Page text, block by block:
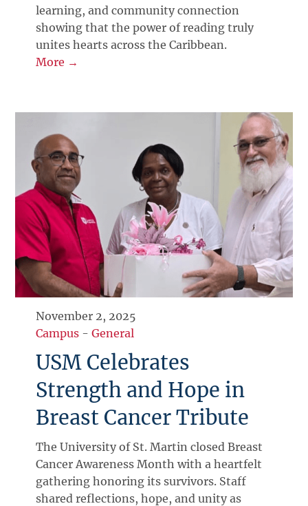
learning, and community connection
showing that the power of reading truly
unites hearts across the Caribbean.
More →
November 2, 2025
Campus -General
USM Celebrates
Strength and Hope in
Breast Cancer Tribute
The University of St. Martin closed Breast
Cancer Awareness Month with a heartfelt
gathering honoring its survivors. Staff
shared reflections, hope, and unity as